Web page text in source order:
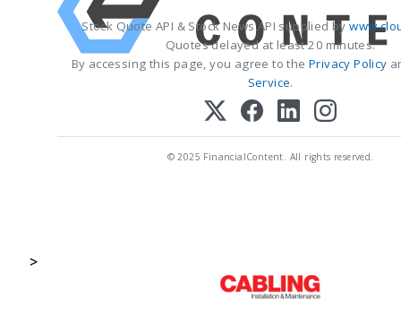
Stock Quote API & Stock News API supplied by
Quotes delayed at least 20 minutes.
By accessing this page, you agree to the Privacy Policy
Service.
© 2025 FinancialContent. All rights reserved.
>